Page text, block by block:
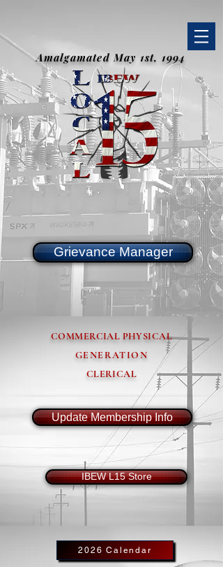
Amalgamated May 1st, 1994
Grievance Manager
COMMERCIAL PHYSICAL
GENERATION
CLERICAL
Update Membership Info
IBEW L15 Store
2026 Calendar